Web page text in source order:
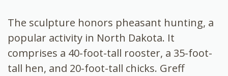
The sculpture honors pheasant hunting, a
popular activity in North Dakota. It
comprises a 40-foot-tall rooster, a 35-foot-
tall hen, and 20-foot-tall chicks. Greff